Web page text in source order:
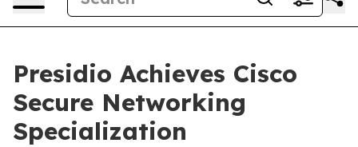
Presidio Achieves Cisco
Secure Networking
Specialization